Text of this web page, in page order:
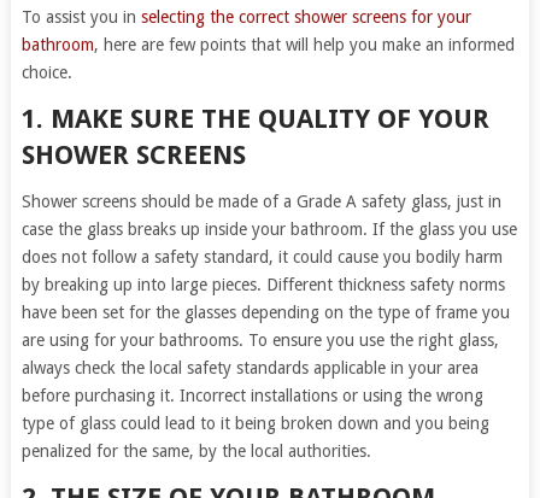
To assist you in selecting the correct shower screens for your
bathroom, here are few points that will help you make an informed
choice.
1. MAKE SURE THE QUALITY OF YOUR
SHOWER SCREENS
Shower screens should be made of a Grade A safety glass, just in
case the glass breaks up inside your bathroom. If the glass you use
does not follow a safety standard, it could cause you bodily harm
by breaking up into large pieces. Different thickness safety norms
have been set for the glasses depending on the type of frame you
are using for your bathrooms. To ensure you use the right glass,
always check the local safety standards applicable in your area
before purchasing it. Incorrect installations or using the wrong
type of glass could lead to it being broken down and you being
penalized for the same, by the local authorities.